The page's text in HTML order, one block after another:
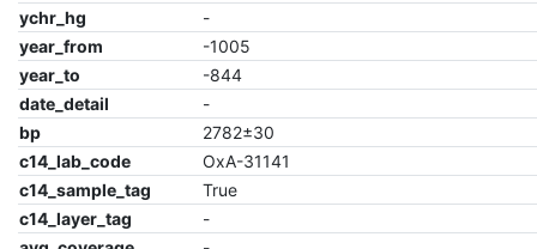
ychr_hg
-
year_from
-1005
year_to
-844
date_detail
-
bp
2782±30
c14_lab_code
OxA-31141
c14_sample_tag
True
c14_layer_tag
-